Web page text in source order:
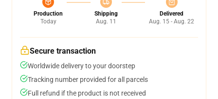
Production
Today
Shipping
Aug. 11
Delivered
Aug. 15 - Aug. 22
Secure transaction
Worldwide delivery to your doorstep
Tracking number provided for all parcels
Full refund if the product is not received